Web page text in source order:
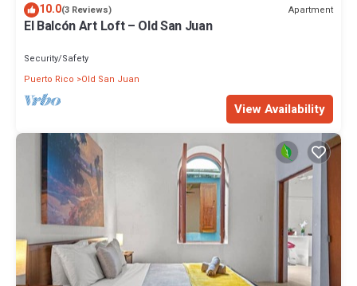
10.0(3 Reviews) Apartment
El Balcón Art Loft – Old San Juan
Security/Safety
Puerto Rico
Old San Juan
View Availability